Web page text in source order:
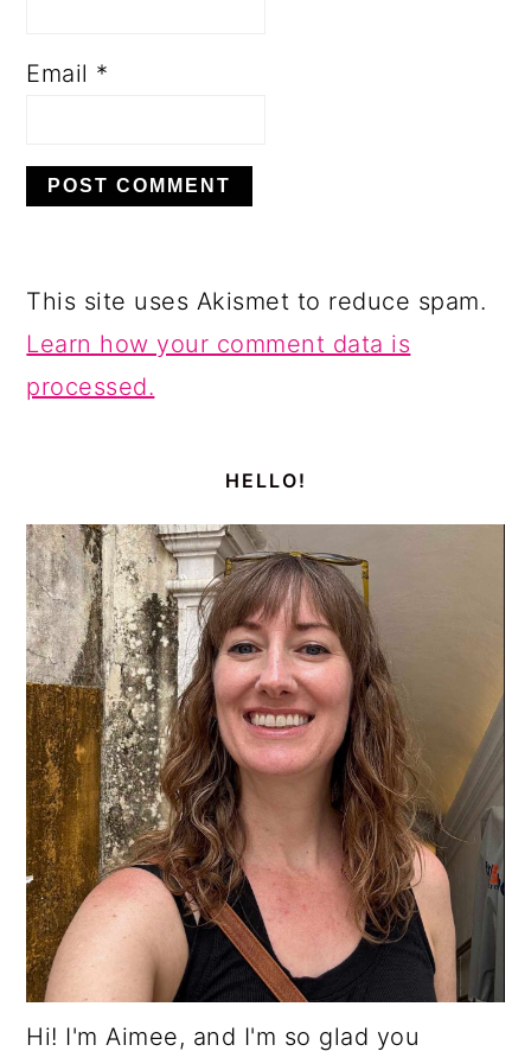
Email *
This site uses Akismet to reduce spam.
Learn how your comment data is
processed.
HELLO!
Hi! I'm Aimee, and I'm so glad you